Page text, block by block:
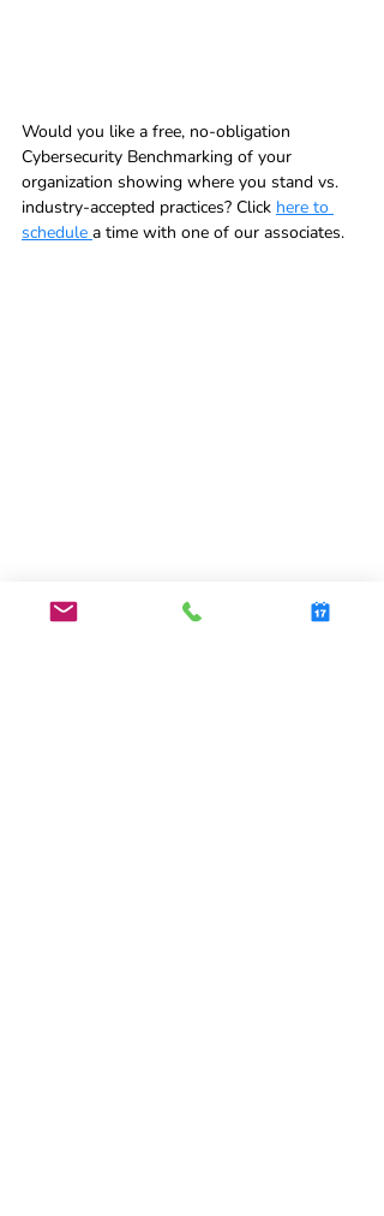
Would you like a free, no-obligation
Cybersecurity Benchmarking of your
organization showing where you stand vs.
industry-accepted practices? Click here to
schedule a time with one of our associates.